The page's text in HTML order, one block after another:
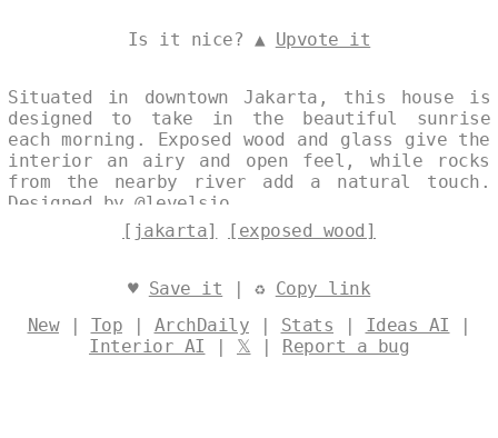
Is it nice? ▲ Upvote it
Situated in downtown Jakarta, this house is
designed to take in the beautiful sunrise
each morning. Exposed wood and glass give the
interior an airy and open feel, while rocks
from the nearby river add a natural touch.
Designed by @levelsio
[jakarta]
[exposed wood]
♥ Save it | ♻ Copy link
New| Top | ArchDaily | Stats | Ideas AI |
Interior AI | 𝕏 | Report a bug